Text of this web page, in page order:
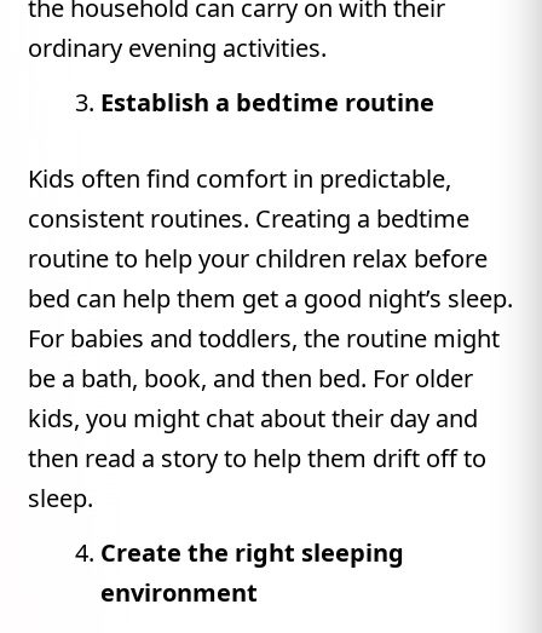
the household can carry on with their
ordinary evening activities.
Establish a bedtime routine
Kids often find comfort in predictable,
consistent routines. Creating a bedtime
routine to help your children relax before
bed can help them get a good night’s sleep.
For babies and toddlers, the routine might
be a bath, book, and then bed. For older
kids, you might chat about their day and
then read a story to help them drift off to
sleep.
Create the right sleeping
environment